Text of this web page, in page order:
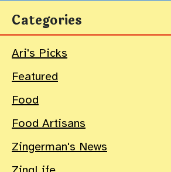
Categories
Ari's Picks
Featured
Food
Food Artisans
Zingerman's News